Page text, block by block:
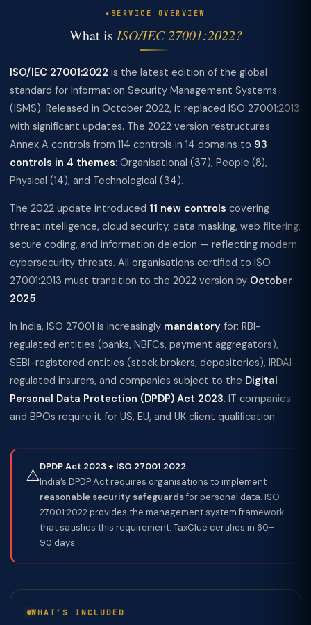
SERVICE OVERVIEW
What is ISO/IEC 27001:2022?
ISO/IEC 27001:2022 is the latest edition of the global
standard for Information Security Management Systems
(ISMS). Released in October 2022, it replaced ISO 27001:2013
with significant updates. The 2022 version restructures
Annex A controls from 114 controls in 14 domains to 93
controls in 4 themes: Organisational (37), People (8),
Physical (14), and Technological (34).
The 2022 update introduced 11 new controls covering
threat intelligence, cloud security, data masking, web filtering,
secure coding, and information deletion — reflecting modern
cybersecurity threats. All organisations certified to ISO
27001:2013 must transition to the 2022 version by October
2025.
In India, ISO 27001 is increasingly mandatory for: RBI-
regulated entities (banks, NBFCs, payment aggregators),
SEBI-registered entities (stock brokers, depositories), IRDAI-
regulated insurers, and companies subject to the Digital
Personal Data Protection (DPDP) Act 2023. IT companies
and BPOs require it for US, EU, and UK client qualification.
⚠️DPDP Act 2023 + ISO 27001:2022
India’s DPDP Act requires organisations to implement
reasonable security safeguardsfor personal data. ISO
27001:2022 provides the management system framework
that satisfies this requirement. TaxClue certifies in 60–
90 days.
WHAT’S INCLUDED